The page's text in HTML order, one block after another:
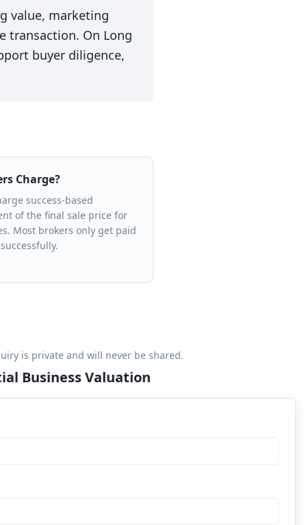
value, marketing
transaction. On Long
buyer diligence,
Charge?
success-based
of the final sale price for
Most brokers only get paid
is private and will never be shared.
Business Valuation